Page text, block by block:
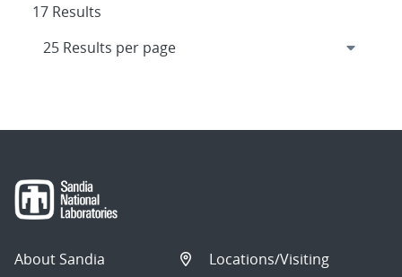
17 Results
About Sandia
Locations/Visiting